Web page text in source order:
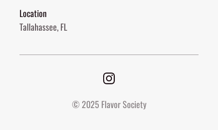
Location
Tallahassee, FL
© 2025 Flavor Society